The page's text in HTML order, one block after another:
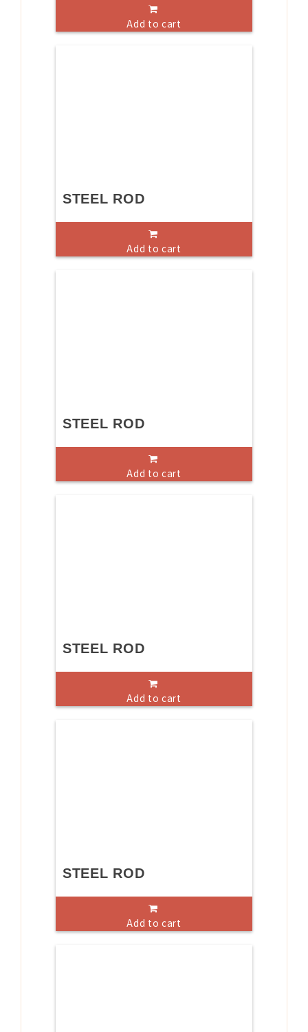
Add to cart
STEEL ROD
Add to cart
STEEL ROD
Add to cart
STEEL ROD
Add to cart
STEEL ROD
Add to cart